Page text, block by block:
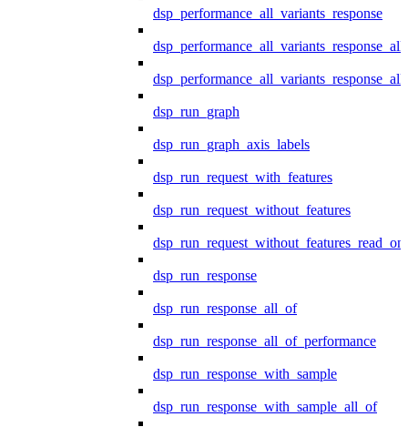
dsp_performance_all_variants_response
dsp_run_graph
dsp_run_graph_axis_labels
dsp_run_request_with_features
dsp_run_request_without_features
dsp_run_response
dsp_run_response_all_of
dsp_run_response_all_of_performance
dsp_run_response_with_sample
dsp_run_response_with_sample_all_of